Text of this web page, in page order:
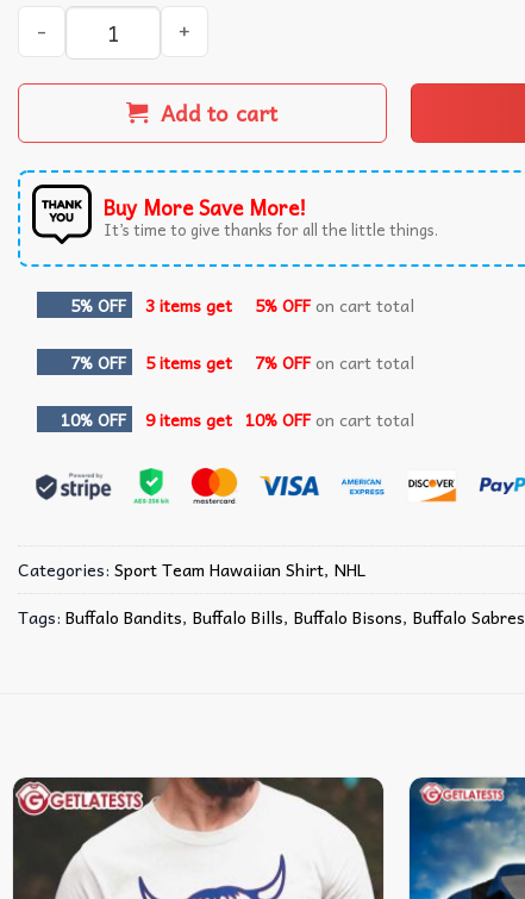
Buffalo Sports Palm Tree Summer Hawaiian Shirt quantity
Add to cart
Buy More Save More!
It’s time to give thanks for all the little things.
5% OFF 3 items get 5% OFFon cart total
7% OFF 5 items get 7% OFFon cart total
10% OFF 9 items get 10% OFFon cart total
Categories: Sport Team Hawaiian Shirt, NHL
Tags: Buffalo Bandits, Buffalo Bills, Buffalo Bisons, Buffalo Sabres